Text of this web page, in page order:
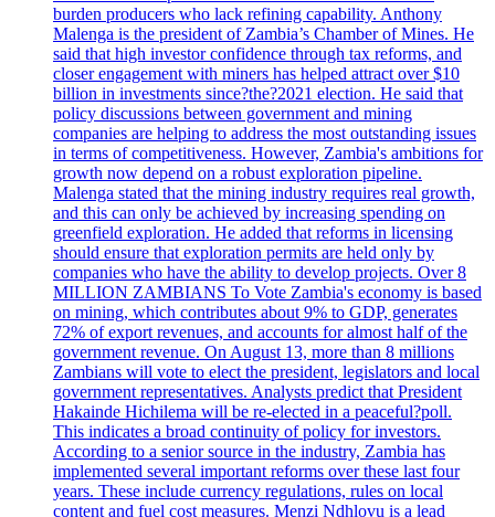
burden producers who lack refining capability. Anthony
Malenga is the president of Zambia’s Chamber of Mines. He
said that high investor confidence through tax reforms, and
closer engagement with miners has helped attract over $10
billion in investments since?the?2021 election. He said that
policy discussions between government and mining
companies are helping to address the most outstanding issues
in terms of competitiveness. However, Zambia's ambitions for
growth now depend on a robust exploration pipeline.
Malenga stated that the mining industry requires real growth,
and this can only be achieved by increasing spending on
greenfield exploration. He added that reforms in licensing
should ensure that exploration permits are held only by
companies who have the ability to develop projects. Over 8
MILLION ZAMBIANS To Vote Zambia's economy is based
on mining, which contributes about 9% to GDP, generates
72% of export revenues, and accounts for almost half of the
government revenue. On August 13, more than 8 millions
Zambians will vote to elect the president, legislators and local
government representatives. Analysts predict that President
Hakainde Hichilema will be re-elected in a peaceful?poll.
This indicates a broad continuity of policy for investors.
According to a senior source in the industry, Zambia has
implemented several important reforms over these last four
years. These include currency regulations, rules on local
content and fuel cost measures. Menzi Ndhlovu is a lead